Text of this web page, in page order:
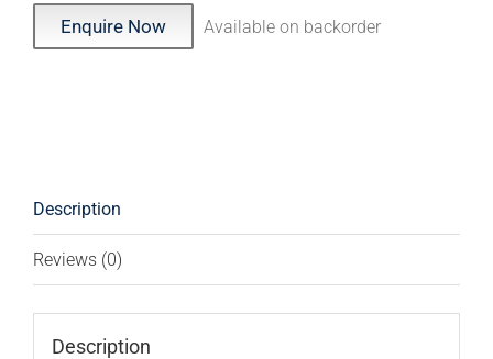
Enquire Now Available on backorder
Description
Reviews (0)
Description